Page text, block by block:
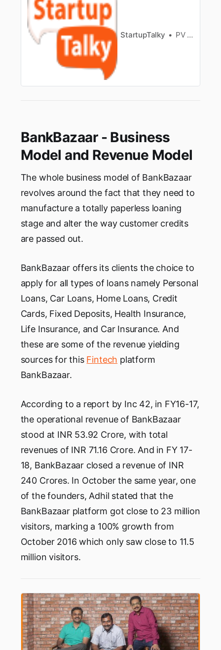
charges, maintenance charges, exposure
margin, tradingplatform and more. This
comparison will help highlight the major…
StartupTalky PV Vyshnavi
BankBazaar - Business
Model and Revenue Model
The whole business model of BankBazaar
revolves around the fact that they need to
manufacture a totally paperless loaning
stage and alter the way customer credits
are passed out.
BankBazaar offers its clients the choice to
apply for all types of loans namely Personal
Loans, Car Loans, Home Loans, Credit
Cards, Fixed Deposits, Health Insurance,
Life Insurance, and Car Insurance. And
these are some of the revenue yielding
sources for this Fintech platform
BankBazaar.
According to a report by Inc 42, in FY16-17,
the operational revenue of BankBazaar
stood at INR 53.92 Crore, with total
revenues of INR 71.16 Crore. And in FY 17-
18, BankBazaar closed a revenue of INR
240 Crores. In October the same year, one
of the founders, Adhil stated that the
BankBazaar platform got close to 23 million
visitors, marking a 100% growth from
October 2016 which only saw close to 11.5
million visitors.